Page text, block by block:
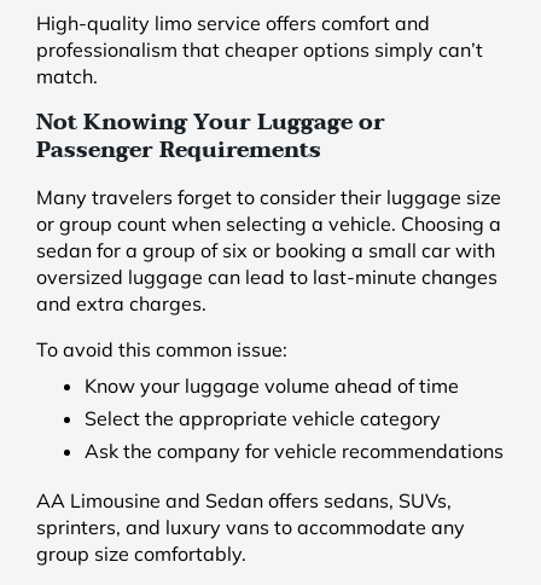
High-quality limo service offers comfort and
professionalism that cheaper options simply can’t
match.
Not Knowing Your Luggage or
Passenger Requirements
Many travelers forget to consider their luggage size
or group count when selecting a vehicle. Choosing a
sedan for a group of six or booking a small car with
oversized luggage can lead to last-minute changes
and extra charges.
To avoid this common issue:
Know your luggage volume ahead of time
Select the appropriate vehicle category
Ask the company for vehicle recommendations
AA Limousine and Sedan offers sedans, SUVs,
sprinters, and luxury vans to accommodate any
group size comfortably.